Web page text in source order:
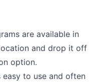
are available in
and drop it off
option.
to use and often